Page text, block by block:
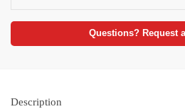
Questions? Request
Description